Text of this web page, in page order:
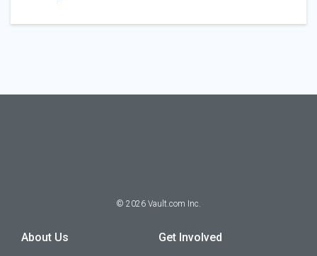
© 2026 Vault.com Inc.
About Us Get Involved